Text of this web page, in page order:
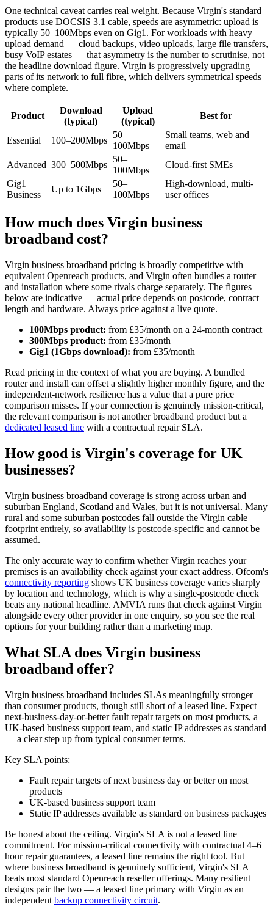
One technical caveat carries real weight. Because Virgin's standard
products use DOCSIS 3.1 cable, speeds are asymmetric: upload is
typically 50–100Mbps even on Gig1. For workloads with heavy
upload demand — cloud backups, video uploads, large file transfers,
busy VoIP estates — that asymmetry is the number to scrutinise, not
the headline download figure. Virgin is progressively upgrading
parts of its network to full fibre, which delivers symmetrical speeds
where complete.
Product
Download
(typical)
Upload
(typical)
Best for
Essential 100–200Mbps
50–
100Mbps
Small teams, web and
email
Advanced 300–500Mbps
50–
100Mbps
Cloud-first SMEs
Gig1
Business
Up to 1Gbps
50–
100Mbps
High-download, multi-
user offices
How much does Virgin business
broadband cost?
Virgin business broadband pricing is broadly competitive with
equivalent Openreach products, and Virgin often bundles a router
and installation where some rivals charge separately. The figures
below are indicative — actual price depends on postcode, contract
length and hardware. Always price against a live quote.
100Mbps product: from £35/month on a 24-month contract
300Mbps product: from £35/month
Gig1 (1Gbps download): from £35/month
Read pricing in the context of what you are buying. A bundled
router and install can offset a slightly higher monthly figure, and the
independent-network resilience has a value that a pure price
comparison misses. If your connection is genuinely mission-critical,
the relevant comparison is not another broadband product but a
dedicated leased line with a contractual repair SLA.
How good is Virgin's coverage for UK
businesses?
Virgin business broadband coverage is strong across urban and
suburban England, Scotland and Wales, but it is not universal. Many
rural and some suburban postcodes fall outside the Virgin cable
footprint entirely, so availability is postcode-specific and cannot be
assumed.
The only accurate way to confirm whether Virgin reaches your
premises is an availability check against your exact address. Ofcom's
connectivity reporting shows UK business coverage varies sharply
by location and technology, which is why a single-postcode check
beats any national headline. AMVIA runs that check against Virgin
alongside every other provider in one enquiry, so you see the real
options for your building rather than a marketing map.
What SLA does Virgin business
broadband offer?
Virgin business broadband includes SLAs meaningfully stronger
than consumer products, though still short of a leased line. Expect
next-business-day-or-better fault repair targets on most products, a
UK-based business support team, and static IP addresses as standard
— a clear step up from typical consumer terms.
Key SLA points:
Fault repair targets of next business day or better on most
products
UK-based business support team
Static IP addresses available as standard on business packages
Be honest about the ceiling. Virgin's SLA is not a leased line
commitment. For mission-critical connectivity with contractual 4–6
hour repair guarantees, a leased line remains the right tool. But
where business broadband is genuinely sufficient, Virgin's SLA
beats most standard Openreach reseller offerings. Many resilient
designs pair the two — a leased line primary with Virgin as an
independent backup connectivity circuit.